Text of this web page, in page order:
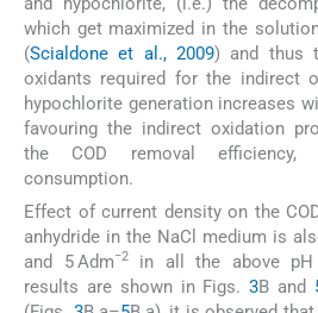
which get maximized in the
(Scialdone et al., 2009) and thus
oxidants required for the indirect
hypochlorite generation increases
favouring the indirect oxidation
the COD removal
consumption.
Effect of current density on the
anhydride in the NaCl medium is
and 5 Adm−2in all the above pH
results are shown in Figs.3B and